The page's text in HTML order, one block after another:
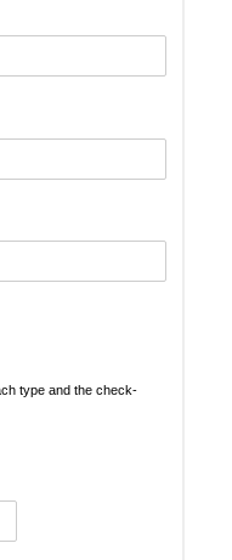
Messages may be